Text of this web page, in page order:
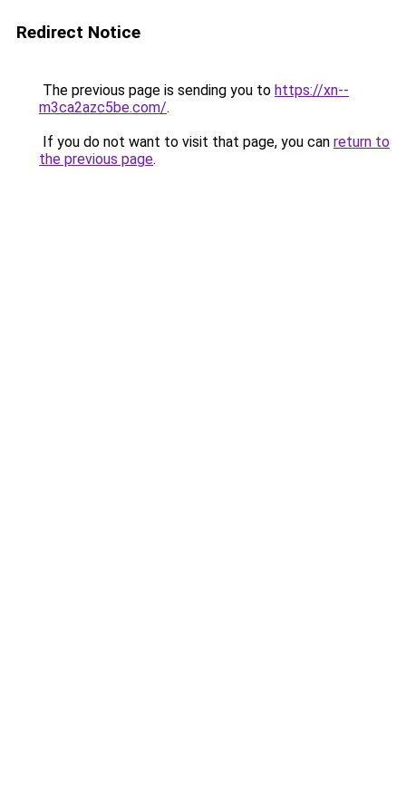
Redirect Notice
The previous page is sending you to https://xn--
m3ca2azc5be.com/.
If you do not want to visit that page, you can return to
the previous page.